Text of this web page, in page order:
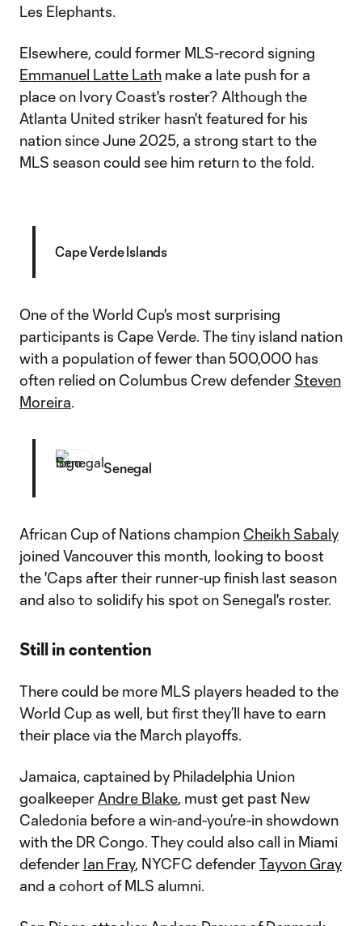
Les Elephants.
Elsewhere, could former MLS-record signing
Emmanuel Latte Lath make a late push for a
place on Ivory Coast's roster? Although the
Atlanta United striker hasn't featured for his
nation since June 2025, a strong start to the
MLS season could see him return to the fold.
Cape Verde Islands
One of the World Cup's most surprising
participants is Cape Verde. The tiny island nation
with a population of fewer than 500,000 has
often relied on Columbus Crew defender Steven
Moreira.
Senegal
African Cup of Nations champion Cheikh Sabaly
joined Vancouver this month, looking to boost
the 'Caps after their runner-up finish last season
and also to solidify his spot on Senegal's roster.
Still in contention
There could be more MLS players headed to the
World Cup as well, but first they’ll have to earn
their place via the March playoffs.
Jamaica, captained by Philadelphia Union
goalkeeper Andre Blake, must get past New
Caledonia before a win-and-you’re-in showdown
with the DR Congo. They could also call in Miami
defender Ian Fray, NYCFC defenderTayvon Gray
and a cohort of MLS alumni.